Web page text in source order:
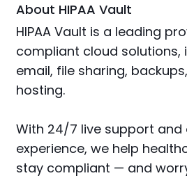
About HIPAA Vault
HIPAA Vault is a leading
compliant cloud solutions,
email, file sharing,
hosting.
With 24/7 live support
experience, we help
stay compliant — and